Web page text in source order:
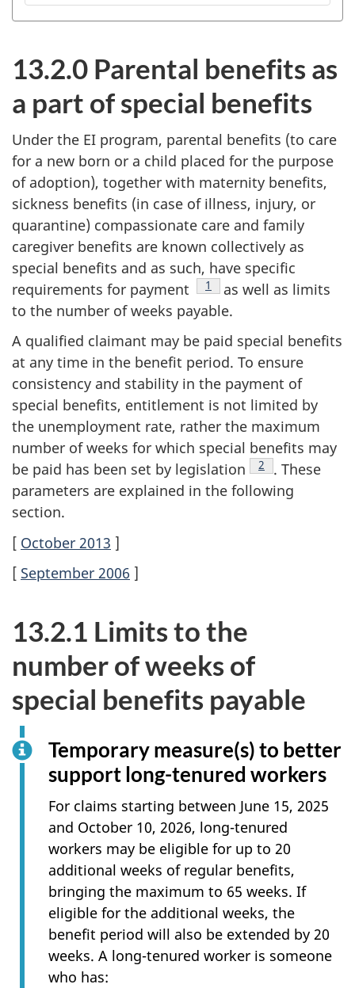
table
13.2.0 Parental benefits as
a part of special benefits
Under the EI program, parental benefits (to care
for a new born or a child placed for the purpose
of adoption), together with maternity benefits,
sickness benefits (in case of illness, injury, or
quarantine) compassionate care and family
caregiver benefits are known collectively as
special benefits and as such, have specific
requirements for payment
Footnote
1
as well as limits
to the number of weeks payable.
A qualified claimant may be paid special benefits
at any time in the benefit period. To ensure
consistency and stability in the payment of
special benefits, entitlement is not limited by
the unemployment rate, rather the maximum
number of weeks for which special benefits may
be paid has been set by legislation
Footnote
2
. These
parameters are explained in the following
section.
[ October 2013 ]
[ September 2006 ]
13.2.1 Limits to the
number of weeks of
special benefits payable
Temporary measure(s) to better
support long-tenured workers
For claims starting between June 15, 2025
and October 10, 2026, long-tenured
workers may be eligible for up to 20
additional weeks of regular benefits,
bringing the maximum to 65 weeks. If
eligible for the additional weeks, the
benefit period will also be extended by 20
weeks. A long-tenured worker is someone
who has: